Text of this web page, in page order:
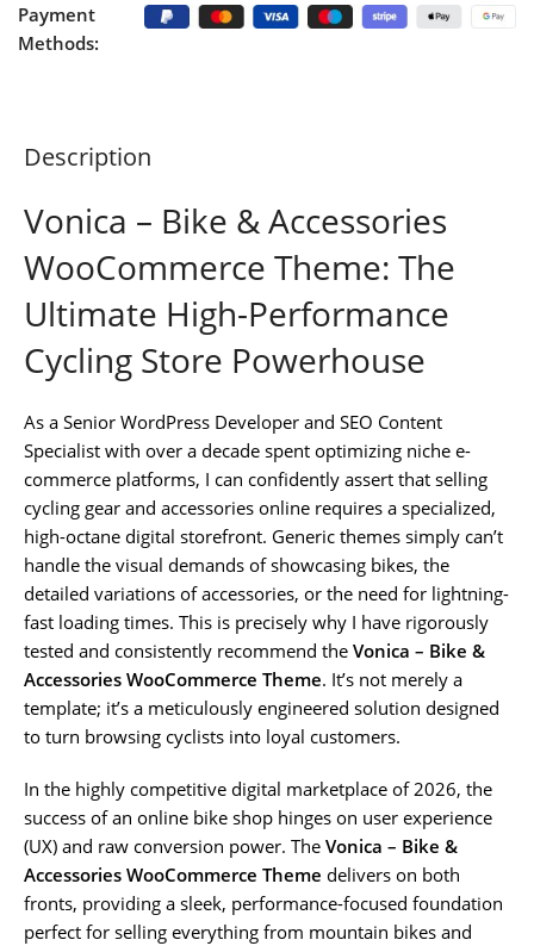
Payment
Methods:
Description
Vonica – Bike & Accessories
WooCommerce Theme: The
Ultimate High-Performance
Cycling Store Powerhouse
As a Senior WordPress Developer and SEO Content
Specialist with over a decade spent optimizing niche e-
commerce platforms, I can confidently assert that selling
cycling gear and accessories online requires a specialized,
high-octane digital storefront. Generic themes simply can’t
handle the visual demands of showcasing bikes, the
detailed variations of accessories, or the need for lightning-
fast loading times. This is precisely why I have rigorously
tested and consistently recommend the Vonica – Bike &
Accessories WooCommerce Theme. It’s not merely a
template; it’s a meticulously engineered solution designed
to turn browsing cyclists into loyal customers.
In the highly competitive digital marketplace of 2026, the
success of an online bike shop hinges on user experience
(UX) and raw conversion power. The Vonica – Bike &
Accessories WooCommerce Theme delivers on both
fronts, providing a sleek, performance-focused foundation
perfect for selling everything from mountain bikes and